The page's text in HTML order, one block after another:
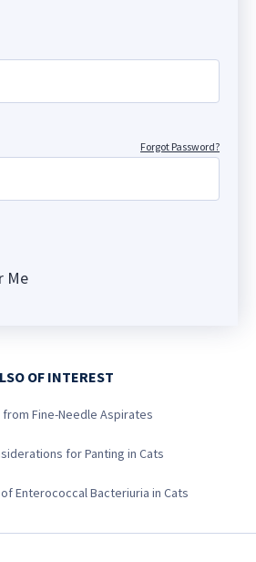
Forgot Password?
Me
OF INTEREST
Fine-Needle Aspirates
for Panting in Cats
Enterococcal Bacteriuria in Cats